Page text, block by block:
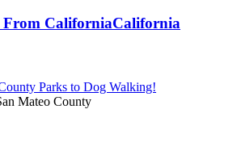
From CaliforniaCalifornia
Parks to Dog Walking!
Mateo County